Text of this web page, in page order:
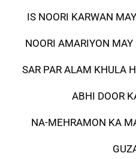
IS NOORI KARWAN
NOORI AMARIYON
SAR PAR ALAM KHULA
ABHI DOOR
NA-MEHRAMON KA